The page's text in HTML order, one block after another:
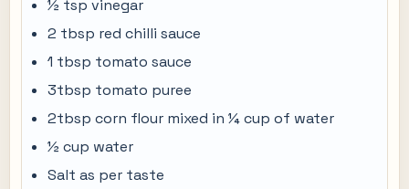
½ tsp vinegar
2 tbsp red chilli sauce
1 tbsp tomato sauce
3tbsp tomato puree
2tbsp corn flour mixed in ¼ cup of water
½ cup water
Salt as per taste